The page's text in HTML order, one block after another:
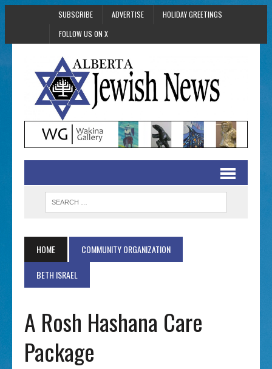
SUBSCRIBE ADVERTISE
HOLIDAY GREETINGS
FOLLOW US ON X
HOME
COMMUNITY ORGANIZATION
BETH ISRAEL
A Rosh Hashana Care
Package